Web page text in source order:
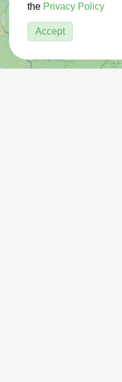
the Privacy Policy
Accept